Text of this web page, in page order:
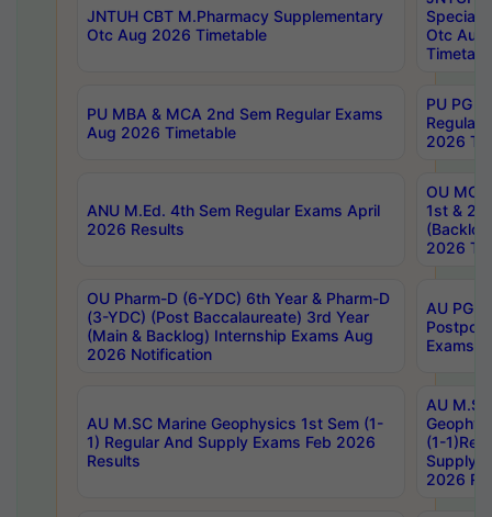
JNTUH CBT M.Pharmacy Supplementary
Otc Aug 2026 Timetable
Special
Otc Aug
PU MBA & MCA 2nd Sem Regular Exams
Aug 2026 Timetable
PU PG
Regular
2026
ANU M.Ed. 4th Sem Regular Exams April
2026 Results
OU MCA
1st &
2026
OU Pharm-D (6-YDC) 6th Year & Pharm-D
(3-YDC) (Post Baccalaureate) 3rd Year
(Main & Backlog) Internship Exams Aug
2026 Notification
AU PG,
Exams
AU M.SC Marine Geophysics 1st Sem (1-
1) Regular And Supply Exams Feb 2026
Results
AU
(1-
Supply
2026